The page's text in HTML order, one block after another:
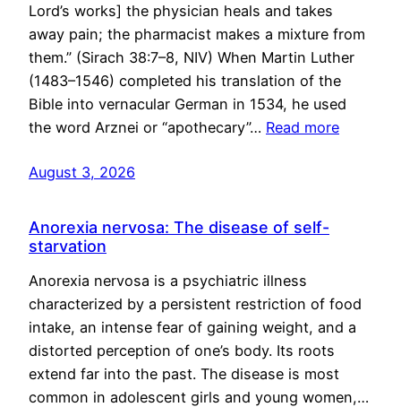
Lord’s works] the physician heals and takes
away pain; the pharmacist makes a mixture from
them.” (Sirach 38:7–8, NIV) When Martin Luther
(1483–1546) completed his translation of the
Bible into vernacular German in 1534, he used
the word Arznei or “apothecary”… Read more
August 3, 2026
Anorexia nervosa: The disease of self-
starvation
Anorexia nervosa is a psychiatric illness
characterized by a persistent restriction of food
intake, an intense fear of gaining weight, and a
distorted perception of one’s body. Its roots
extend far into the past. The disease is most
common in adolescent girls and young women,…